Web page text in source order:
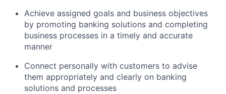
Achieve assigned goals and business objectives
by promoting banking solutions and completing
business processes in a timely and accurate
manner
Connect personally with customers to advise
them appropriately and clearly on banking
solutions and processes